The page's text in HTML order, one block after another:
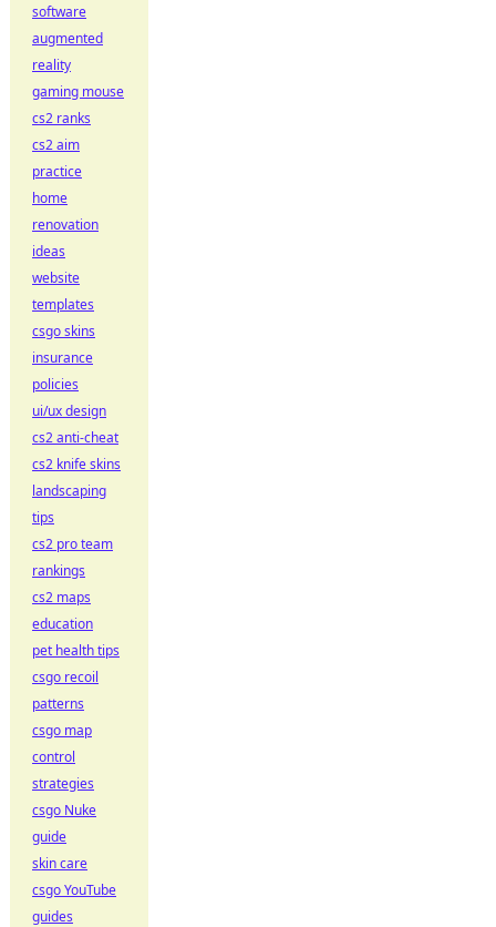
software
augmented
reality
gaming mouse
cs2 ranks
cs2 aim
practice
home
renovation
ideas
website
templates
csgo skins
insurance
policies
ui/ux design
cs2 anti-cheat
cs2 knife skins
landscaping
tips
cs2 pro team
rankings
cs2 maps
education
pet health tips
csgo recoil
patterns
csgo map
control
strategies
csgo Nuke
guide
skin care
csgo YouTube
guides